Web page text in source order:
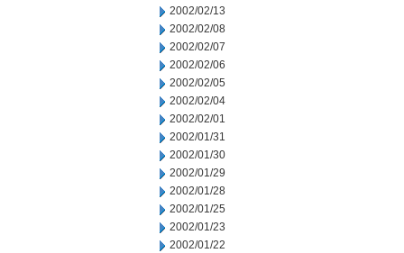
2002/02/13
2002/02/08
2002/02/07
2002/02/06
2002/02/05
2002/02/04
2002/02/01
2002/01/31
2002/01/30
2002/01/29
2002/01/28
2002/01/25
2002/01/23
2002/01/22